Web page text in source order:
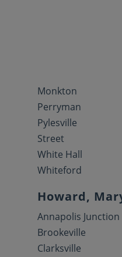
Monkton
Perryman
Pylesville
Street
White Hall
Whiteford
Howard,
Annapolis Junction
Brookeville
Clarksville